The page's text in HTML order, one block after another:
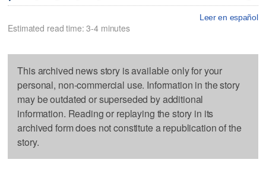
Leer en español
Estimated read time: 3-4 minutes
This archived news story is available only for your
personal, non-commercial use. Information in the story
may be outdated or superseded by additional
information. Reading or replaying the story in its
archived form does not constitute a republication of the
story.